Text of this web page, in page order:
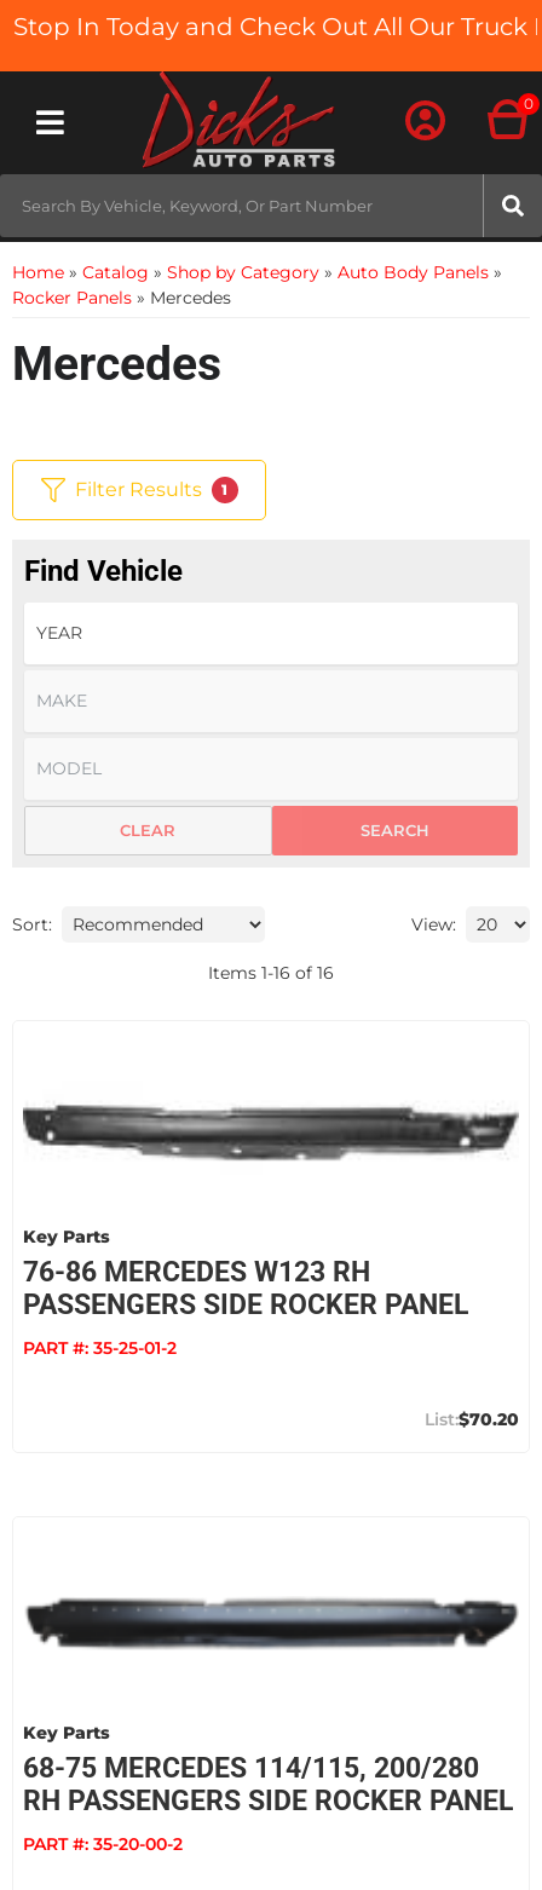
In Today and Check Out All Our Truck
Toggle navigation
0
Home » Catalog » Shop by Category » Auto Body Panels »
Rocker Panels » Mercedes
Mercedes
Filter Results 1
Find Vehicle
SEARCH
CLEAR
Sort: View:
Items 1-16 of 16
Key Parts
76-86 MERCEDES W123 RH
PASSENGERS SIDE ROCKER PANEL
PART #: 35-25-01-2
$70.20
Key Parts
68-75 MERCEDES 114/115, 200/280
RH PASSENGERS SIDE ROCKER PANEL
PART #: 35-20-00-2